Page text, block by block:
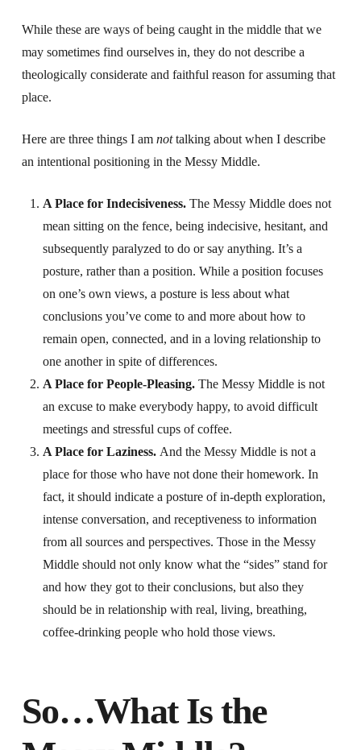
While these are ways of being caught in the middle that we
may sometimes find ourselves in, they do not describe a
theologically considerate and faithful reason for assuming that
place.
Here are three things I am nottalking about when I describe
an intentional positioning in the Messy Middle.
A Place for Indecisiveness.The Messy Middle does not
mean sitting on the fence, being indecisive, hesitant, and
subsequently paralyzed to do or say anything. It’s a
posture, rather than a position. While a position focuses
on one’s own views, a posture is less about what
conclusions you’ve come to and more about how to
remain open, connected, and in a loving relationship to
one another in spite of differences.
A Place for People-Pleasing.The Messy Middle is not
an excuse to make everybody happy, to avoid difficult
meetings and stressful cups of coffee.
A Place for Laziness. And the Messy Middle is not a
place for those who have not done their homework. In
fact, it should indicate a posture of in-depth exploration,
intense conversation, and receptiveness to information
from all sources and perspectives. Those in the Messy
Middle should not only know what the “sides” stand for
and how they got to their conclusions, but also they
should be in relationship with real, living, breathing,
coffee-drinking people who hold those views.
So…What Is the